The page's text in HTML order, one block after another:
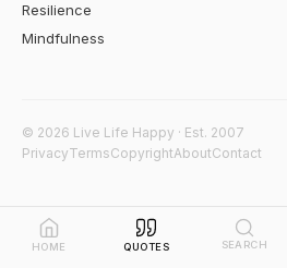
Resilience
Mindfulness
© 2026 Live Life Happy · Est. 2007
PrivacyTermsCopyrightAboutContact
HOME QUOTES SEARCH